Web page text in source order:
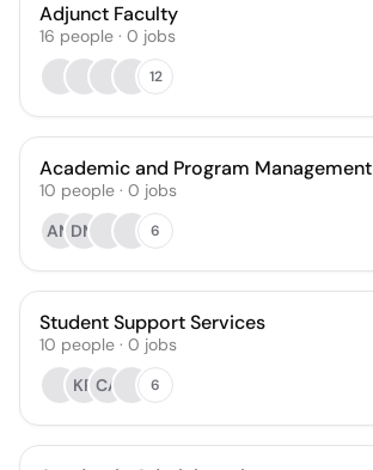
Adjunct Faculty
16 people · 0 jobs
12
Academic and Program Management
10 people · 0 jobs
AMDM 6
Student Support Services
10 people · 0 jobs
KR CA 6